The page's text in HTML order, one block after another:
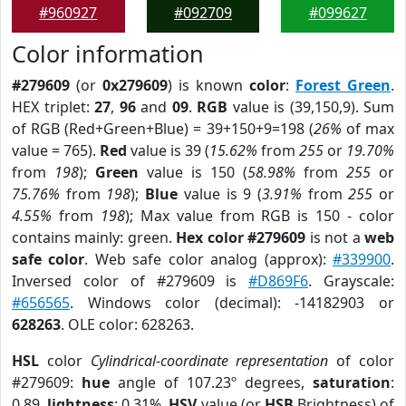
#960927
#092709
#099627
Color information
#279609 (or 0x279609) is known color: Forest Green.
HEX triplet: 27, 96and 09. RGB value is (39,150,9). Sum
of RGB (Red+Green+Blue) = 39+150+9=198 (26% of max
value = 765). Red value is 39 (15.62% from 255 or 19.70%
from 198); Green value is 150 (58.98% from 255 or
75.76% from 198); Blue value is 9 (3.91% from255 or
4.55% from 198); Max value from RGB is 150 - color
contains mainly: green. Hex color #279609 is not aweb
safe color. Web safe color analog (approx):#339900.
Inversed color of #279609 is#D869F6. Grayscale:
#656565. Windows color (decimal): -14182903 or
628263. OLE color: 628263.
HSL color Cylindrical-coordinate representation of color
#279609: hue angle of 107.23º degrees, saturation: